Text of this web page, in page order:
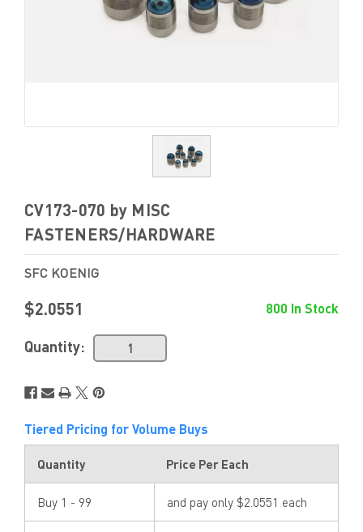
CV173-070 by MISC
FASTENERS/HARDWARE
SFC KOENIG
$2.0551 800 In Stock
Quantity:
Tiered Pricing for Volume Buys
Quantity Price Per Each
Buy 1 - 99 and pay only $2.0551 each